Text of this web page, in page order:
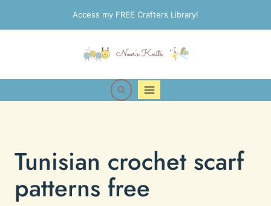
to
Access my FREE Crafters Library!
Tunisian crochet scarf
patterns free